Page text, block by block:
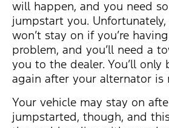
will happen, and you need
jumpstart you.
won’t stay on if you’re
problem, and you’ll need a
you to the dealer. You’ll
again after your alternator is
Your vehicle may stay on
jumpstarted, though, and